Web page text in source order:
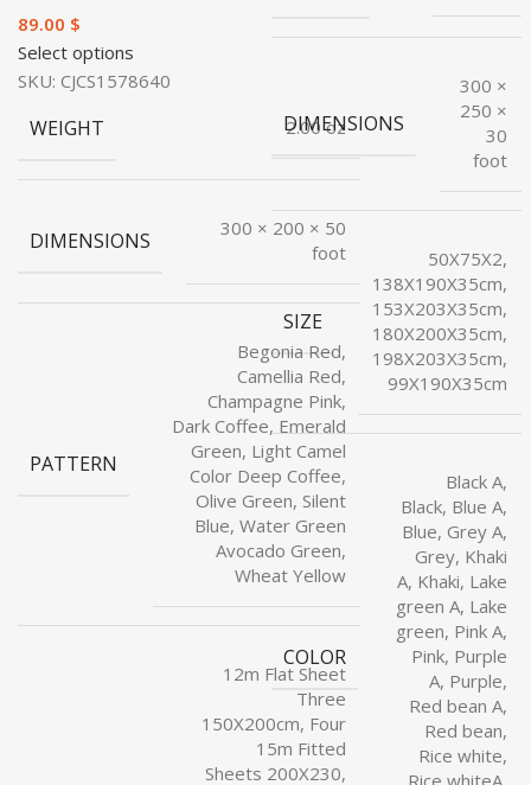
$
Select options
SKU: CJCS1578640
WEIGHT 2.00 oz
DIMENSIONS
300 × 200 × 50
foot
PATTERN
Begonia Red,
Camellia Red,
Champagne Pink,
Dark Coffee, Emerald
Green, Light Camel
Color Deep Coffee,
Olive Green, Silent
Blue, Water Green
Avocado Green,
Wheat Yellow
12m Flat Sheet
Three
150X200cm, Four
15m Fitted
Sheets 200X230,
DIMENSIONS
300 ×
250 ×
30
foot
SIZE
50X75X2,
138X190X35cm,
153X203X35cm,
180X200X35cm,
198X203X35cm,
99X190X35cm
COLOR
Black A,
Black, Blue A,
Blue, Grey A,
Grey, Khaki
A, Khaki, Lake
green A, Lake
green, Pink A,
Pink, Purple
A, Purple,
Red bean A,
Red bean,
Rice white,
Rice whiteA,